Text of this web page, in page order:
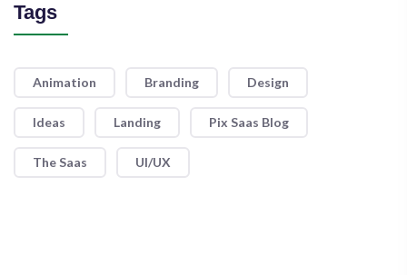
Tags
Animation Branding Design
Ideas Landing Pix Saas Blog
The Saas UI/UX